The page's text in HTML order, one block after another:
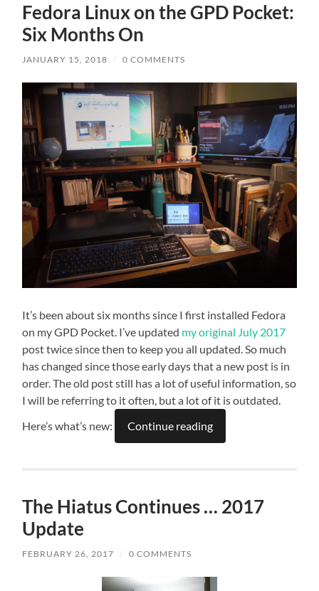
Fedora Linux on the GPD Pocket:
Six Months On
JANUARY 15, 2018 / 0 COMMENTS
It’s been about six months since I first installed Fedora
on my GPD Pocket. I’ve updated my original July 2017
post twice since then to keep you all updated. So much
has changed since those early days that a new post is in
order. The old post still has a lot of useful information, so
I will be referring to it often, but a lot of it is outdated.
Here’s what’s new:
Continue reading
The Hiatus Continues … 2017
Update
FEBRUARY 26, 2017 / 0 COMMENTS